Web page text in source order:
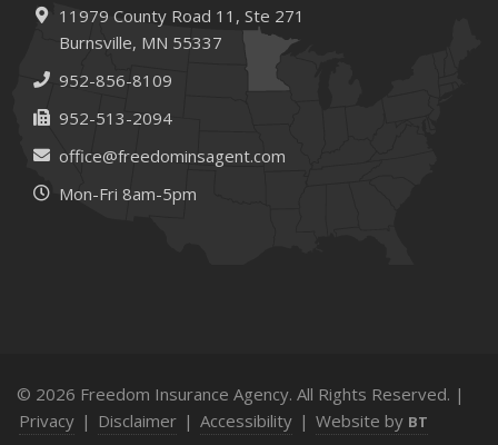
11979 County Road 11, Ste 271
Burnsville, MN 55337
952-856-8109
952-513-2094
office@freedominsagent.com
Mon-Fri 8am-5pm
© 2026 Freedom Insurance Agency. All Rights Reserved. |
Privacy | Disclaimer | Accessibility | Website by BT